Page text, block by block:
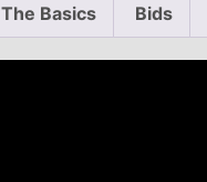
The Basics Bids